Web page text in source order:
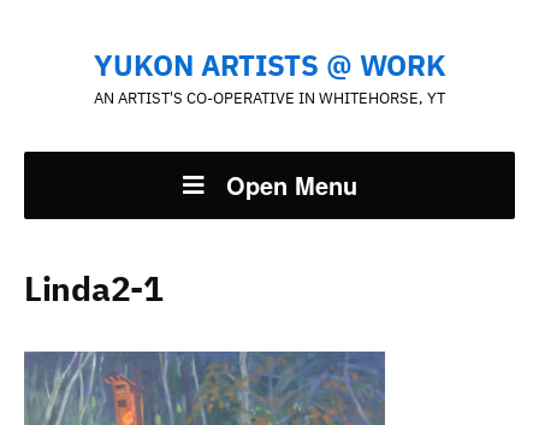
YUKON ARTISTS @ WORK
AN ARTIST'S CO-OPERATIVE IN WHITEHORSE, YT
Open Menu
Linda2-1